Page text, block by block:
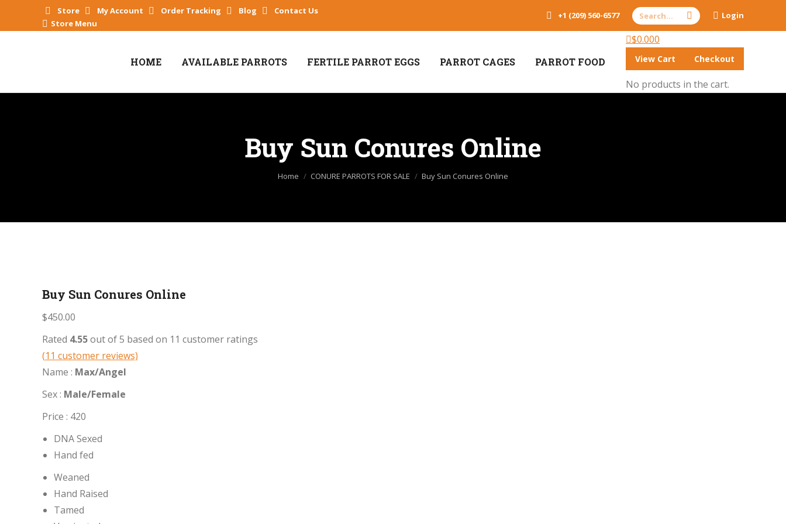
Store My Account Order Tracking Blog
Contact Us
Store Menu
+1 (209) 560-6577 Search: Login
HOME AVAILABLE PARROTS FERTILE PARROT EGGS PARROT CAGES PARROT FOOD
$0.000
View Cart Checkout
No products in the cart.
Buy Sun Conures Online
You are here:
Home CONURE PARROTS FOR SALE Buy Sun Conures Online
Buy Sun Conures Online
$450.00
Rated 4.55out of 5 based on 11 customer ratings
(11 customer reviews)
Name : Max/Angel
Sex : Male/Female
Price : 420
DNA Sexed
Hand fed
Weaned
Hand Raised
Tamed